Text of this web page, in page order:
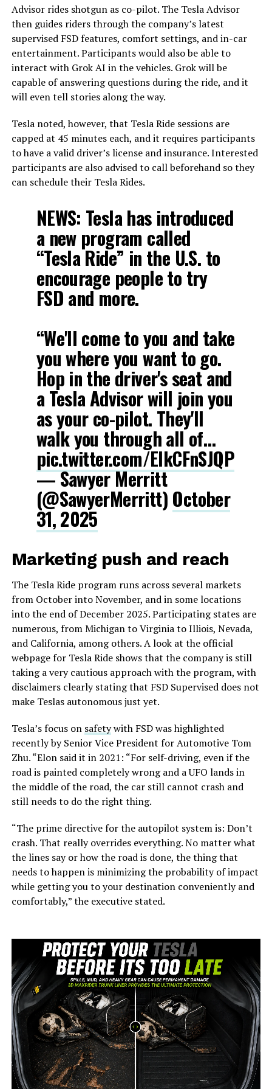
Advisor rides shotgun as co-pilot. The Tesla Advisor
then guides riders through the company’s latest
supervised FSD features, comfort settings, and in-car
entertainment. Participants would also be able to
interact with Grok AI in the vehicles. Grok will be
capable of answering questions during the ride, and it
will even tell stories along the way.
Tesla noted, however, that Tesla Ride sessions are
capped at 45 minutes each, and it requires participants
to have a valid driver’s license and insurance. Interested
participants are also advised to call beforehand so they
can schedule their Tesla Rides.
NEWS: Tesla has introduced
a new program called
“Tesla Ride” in the U.S. to
encourage people to try
FSD and more.
“We'll come to you and take
you where you want to go.
Hop in the driver's seat and
a Tesla Advisor will join you
as your co-pilot. They'll
walk you through all of…
pic.twitter.com/EIkCFnSJQP
— Sawyer Merritt
(@SawyerMerritt) October
31, 2025
Marketing push and reach
The Tesla Ride program runs across several markets
from October into November, and in some locations
into the end of December 2025. Participating states are
numerous, from Michigan to Virginia to Illiois, Nevada,
and California, among others. A look at the official
webpage for Tesla Ride shows that the company is still
taking a very cautious approach with the program, with
disclaimers clearly stating that FSD Supervised does not
make Teslas autonomous just yet.
Tesla’s focus on safetywith FSD was highlighted
recently by Senior Vice President for Automotive Tom
Zhu. “Elon said it in 2021: “For self-driving, even if the
road is painted completely wrong and a UFO lands in
the middle of the road, the car still cannot crash and
still needs to do the right thing.
“The prime directive for the autopilot system is: Don’t
crash. That really overrides everything. No matter what
the lines say or how the road is done, the thing that
needs to happen is minimizing the probability of impact
while getting you to your destination conveniently and
comfortably,” the executive stated.